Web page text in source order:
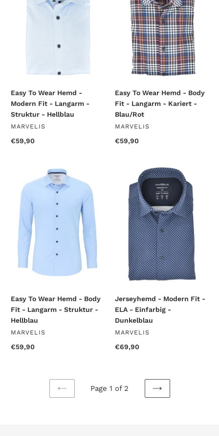
Hellblau
Easy To Wear Hemd -
Modern Fit - Langarm -
Struktur - Hellblau
VENDOR
MARVELIS
Regular
€59,90
Body
Langarm
Kariert
Blau/Rot
Easy To Wear Hemd - Body
Fit - Langarm - Kariert -
Blau/Rot
VENDOR
MARVELIS
Regular
€59,90
Wear
Hemd
Langarm
Struktur
Hellblau
Easy To Wear Hemd - Body
Fit - Langarm - Struktur -
Hellblau
VENDOR
MARVELIS
Regular
€59,90
Jerseyhemd
Modern
Einfarbig
Dunkelblau
Jerseyhemd - Modern Fit -
ELA - Einfarbig -
Dunkelblau
VENDOR
MARVELIS
Regular
€69,90
PREVIOUS
Page 1 of 2
NEXT